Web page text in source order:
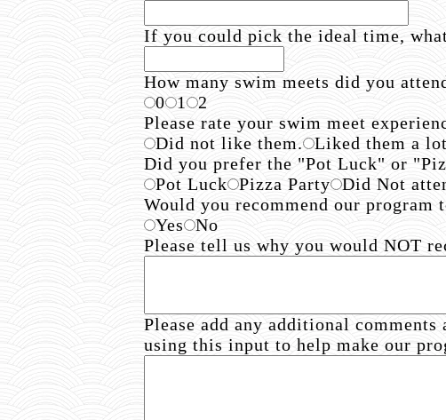
If you could pick the ideal time,
How many swim meets did you
0
1
2
Please rate your swim meet
Did not like them.
Liked them a
Did you prefer the "Pot Luck" or
Pot Luck
Pizza Party
Did Not
Would you recommend our
Yes
No
Please tell us why you would NOT
Please add any additional
using this input to help make our